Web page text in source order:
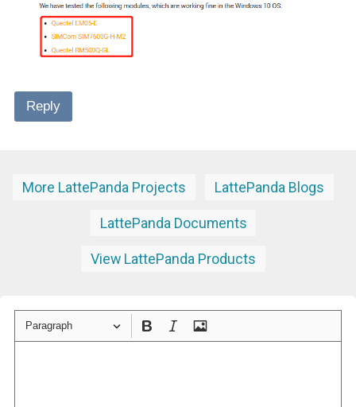
Reply
More LattePanda Projects LattePanda Blogs
LattePanda Documents
View LattePanda Products
Paragraph